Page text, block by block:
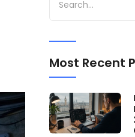
Most Recent